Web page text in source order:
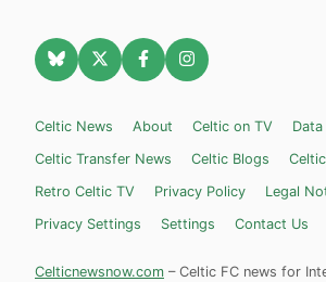
Celtic News About Celtic on TV
Data
Celtic Transfer News
Celtic Blogs
Retro Celtic TV
Privacy Policy
Legal
Privacy Settings
Settings Contact Us
Celticnewsnow.com – Celtic FC news for